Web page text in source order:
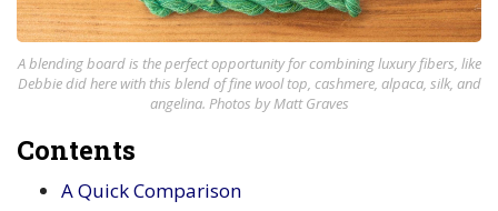
A blending board is the perfect opportunity for combining luxury fibers, like
Debbie did here with this blend of fine wool top, cashmere, alpaca, silk, and
angelina. Photos by Matt Graves
Contents
A Quick Comparison